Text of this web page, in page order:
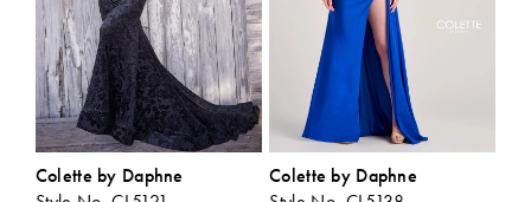
Colette by Daphne Colette by Daphne